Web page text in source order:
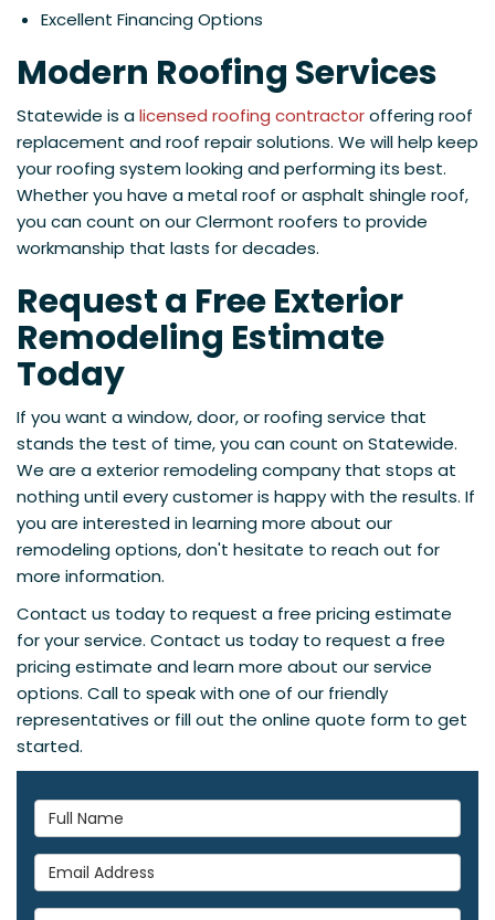
Excellent Financing Options
Modern Roofing Services
Statewide is alicensed roofing contractoroffering roof
replacement and roof repair solutions. We will help keep
your roofing system looking and performing its best.
Whether you have a metal roof or asphalt shingle roof,
you can count on our Clermont roofers to provide
workmanship that lasts for decades.
Request a Free Exterior
Remodeling Estimate
Today
If you want a window, door, or roofing service that
stands the test of time, you can count on Statewide.
We are a exterior remodeling company that stops at
nothing until every customer is happy with the results. If
you are interested in learning more about our
remodeling options, don't hesitate to reach out for
more information.
Contact us today to request a free pricing estimate
for your service. Contact us today to request a free
pricing estimate and learn more about our service
options. Call to speak with one of our friendly
representatives or fill out the online quote form to get
started.
Full Name
Email Address